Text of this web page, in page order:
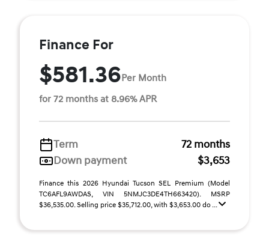
Finance For
$581.36Per Month
for 72 months at 8.96% APR
Term
72 months
Down payment
$3,653
Finance this 2026 Hyundai Tucson SEL Premium (Model
TC6AFL9AWDAS, VIN 5NMJC3DE4TH663420). MSRP
$36,535.00. Selling price $35,712.00, with $3,653.00 do ...